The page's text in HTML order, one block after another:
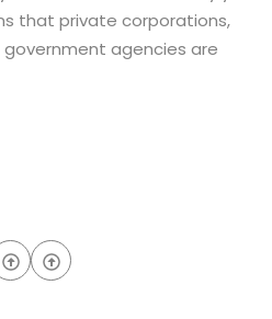
that private corporations,
agencies are